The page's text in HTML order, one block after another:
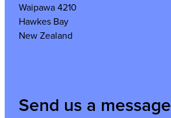
Waipawa 4210
Hawkes Bay
New Zealand
Send us a message